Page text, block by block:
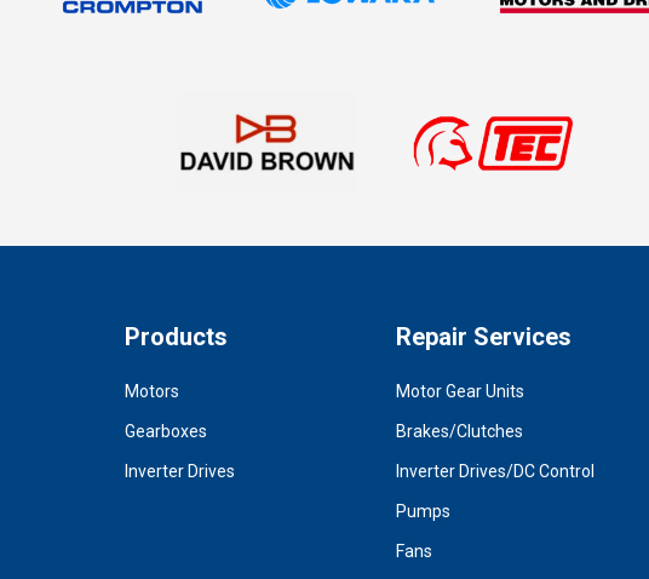
Products
Motors
Gearboxes
Inverter Drives
Repair Services
Motor Gear Units
Brakes/Clutches
Inverter Drives/DC Control
Pumps
Fans